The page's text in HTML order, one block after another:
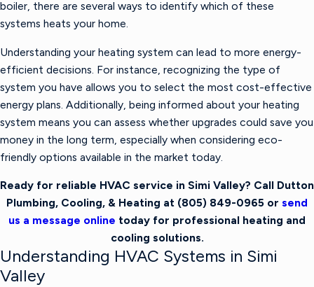
boiler, there are several ways to identify which of these
systems heats your home.
Understanding your heating system can lead to more energy-
efficient decisions. For instance, recognizing the type of
system you have allows you to select the most cost-effective
energy plans. Additionally, being informed about your heating
system means you can assess whether upgrades could save you
money in the long term, especially when considering eco-
friendly options available in the market today.
Ready for reliable HVAC service in Simi Valley? Call Dutton
Plumbing, Cooling, & Heating at (805) 849-0965 or send
us a message online today for professional heating and
cooling solutions.
Understanding HVAC Systems in Simi
Valley